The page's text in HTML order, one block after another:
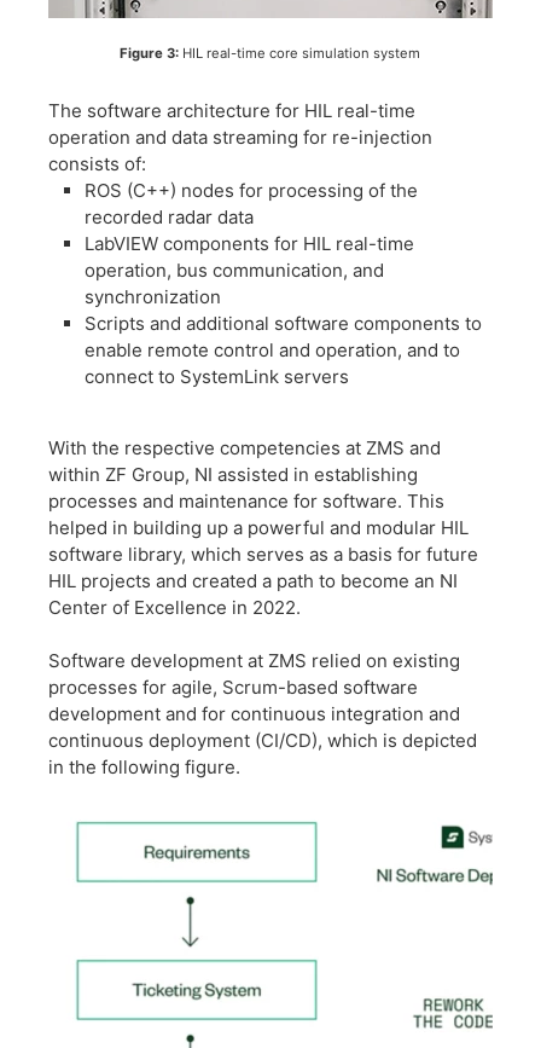
Figure 3: HIL real-time core simulation system
The software architecture for HIL real-time
operation and data streaming for re-injection
consists of:
​ROS (C++) nodes for processing of the
recorded radar data
​LabVIEW components for HIL real-time
operation, bus communication, and
synchronization
​Scripts and additional software components to
enable remote control and operation, and to
connect to SystemLink servers
​With the respective competencies at ZMS and
within ZF Group, NI assisted in establishing
processes and maintenance for software. This
helped in building up a powerful and modular HIL
software library, which serves as a basis for future
HIL projects and created a path to become an NI
Center of Excellence in 2022.
​Software development at ZMS relied on existing
processes for agile, Scrum-based software
development and for continuous integration and
continuous deployment (CI/CD), which is depicted
in the following figure.